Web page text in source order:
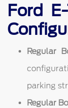
Ford
Regular
parking
Regular